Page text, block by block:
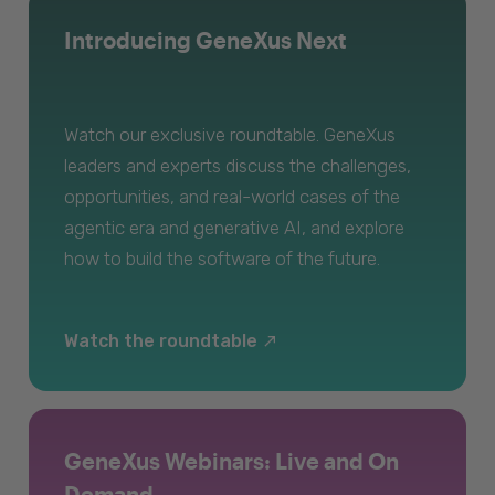
Introducing GeneXus Next
Watch our exclusive roundtable. GeneXus
leaders and experts discuss the challenges,
opportunities, and real-world cases of the
agentic era and generative AI, and explore
how to build the software of the future.
Watch the roundtable
GeneXus Webinars: Live and On